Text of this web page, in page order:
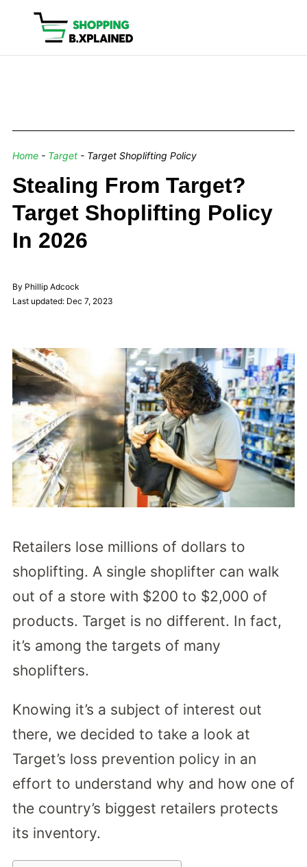
Home- Target- Target Shoplifting Policy
Stealing From Target?
Target Shoplifting Policy
In 2026
By Phillip Adcock
Last updated: Dec 7, 2023
Retailers lose millions of dollars to
shoplifting. A single shoplifter can walk
out of a store with $200 to $2,000 of
products. Target is no different. In fact,
it’s among the targets of many
shoplifters.
Knowing it’s a subject of interest out
there, we decided to take a look at
Target’s loss prevention policy in an
effort to understand why and how one of
the country’s biggest retailers protects
its inventory.